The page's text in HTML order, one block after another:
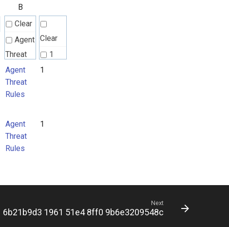
B
Clear
Agent
Threat
Rules
Clear
1
Agent
Threat
Rules
1
Agent
Threat
Rules
1
Next
6b21b9d3 1961 51e4 8ff0 9b6e3209548c